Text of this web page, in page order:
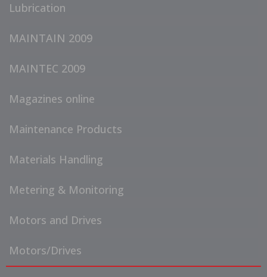
Lubrication
MAINTAIN 2009
MAINTEC 2009
Magazines online
Maintenance Products
Materials Handling
Metering & Monitoring
Motors and Drives
Motors/Drives